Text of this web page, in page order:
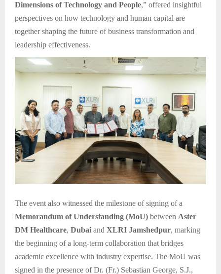
Dimensions of Technology and People,” offered insightful
perspectives on how technology and human capital are
together shaping the future of business transformation and
leadership effectiveness.
The event also witnessed the milestone of signing of a
Memorandum of Understanding (MoU) between Aster
DM Healthcare, Dubai and XLRI Jamshedpur, marking
the beginning of a long-term collaboration that bridges
academic excellence with industry expertise. The MoU was
signed in the presence of Dr. (Fr.) Sebastian George, S.J.,